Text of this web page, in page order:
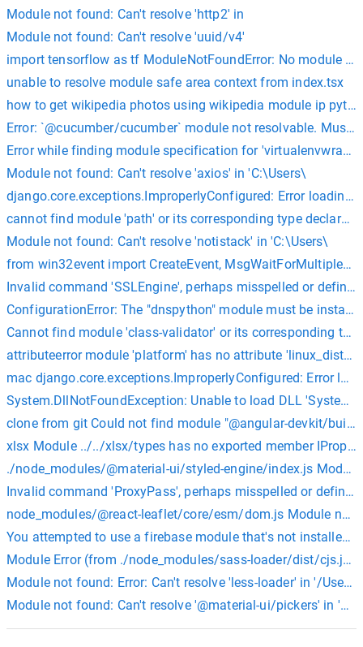
Module not found: Can't resolve 'http2' in
Module not found: Can't resolve 'uuid/v4'
import tensorflow as tf ModuleNotFoundError: No module
unable to resolve module safe area context from index.tsx
how to get wikipedia photos using wikipedia module ip
Error: `@cucumber/cucumber` module not resolvable. Must
Error while finding module specification for
Module not found: Can't resolve 'axios' in 'C:\Users\
django.core.exceptions.ImproperlyConfigured: Error loading
cannot find module 'path' or its corresponding type
Module not found: Can't resolve 'notistack' in 'C:\Users\
from win32event import CreateEvent,
Invalid command 'SSLEngine', perhaps misspelled or
ConfigurationError: The "dnspython" module must be
Cannot find module 'class-validator' or its corresponding
attributeerror module 'platform' has no attribute
mac django.core.exceptions.ImproperlyConfigured: Error
System.DllNotFoundException: Unable to load DLL
clone from git Could not find module "@angular-devkit/
xlsx Module ../../xlsx/types has no exported member
./node_modules/@material-ui/styled-engine/index.js
Invalid command 'ProxyPass', perhaps misspelled or
node_modules/@react-leaflet/core/esm/dom.js Module not
You attempted to use a firebase module that's not installed
Module Error (from ./node_modules/sass-loader/dist/
Module not found: Error: Can't resolve 'less-loader' in '/
Module not found: Can't resolve '@material-ui/pickers' in